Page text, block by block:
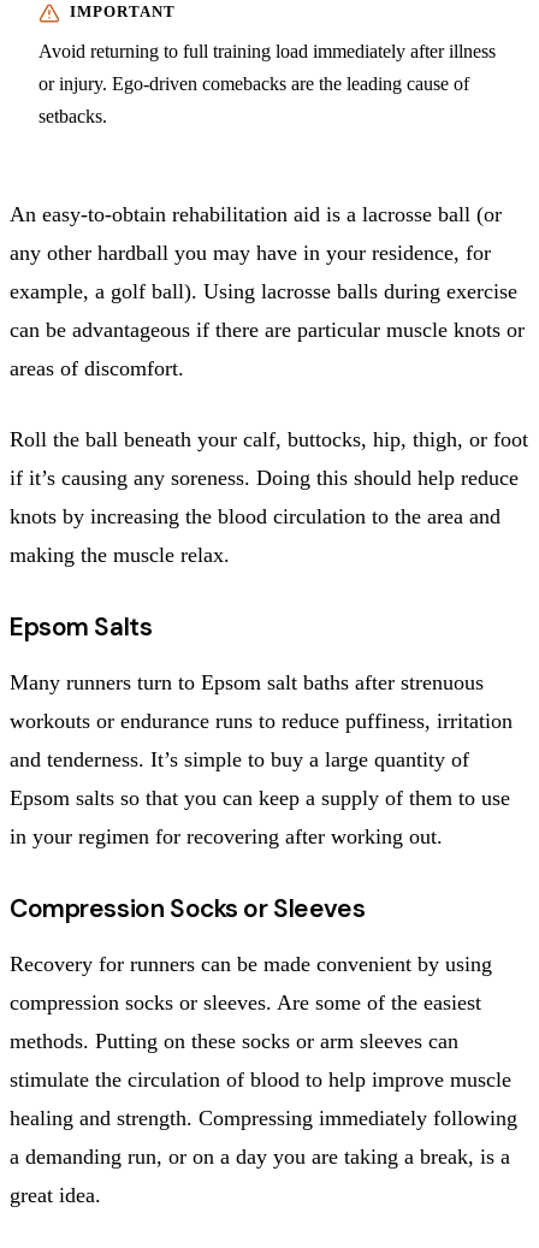
Avoid returning to full training load immediately after illness
or injury. Ego-driven comebacks are the leading cause of
setbacks.
An easy-to-obtain rehabilitation aid is a lacrosse ball (or
any other hardball you may have in your residence, for
example, a golf ball). Using lacrosse balls during exercise
can be advantageous if there are particular muscle knots or
areas of discomfort.
Roll the ball beneath your calf, buttocks, hip, thigh, or foot
if it’s causing any soreness. Doing this should help reduce
knots by increasing the blood circulation to the area and
making the muscle relax.
Epsom Salts
Many runners turn to Epsom salt baths after strenuous
workouts or endurance runs to reduce puffiness, irritation
and tenderness. It’s simple to buy a large quantity of
Epsom salts so that you can keep a supply of them to use
in your regimen for recovering after working out.
Compression Socks or Sleeves
Recovery for runners can be made convenient by using
compression socks or sleeves. Are some of the easiest
methods. Putting on these socks or arm sleeves can
stimulate the circulation of blood to help improve muscle
healing and strength. Compressing immediately following
a demanding run, or on a day you are taking a break, is a
great idea.